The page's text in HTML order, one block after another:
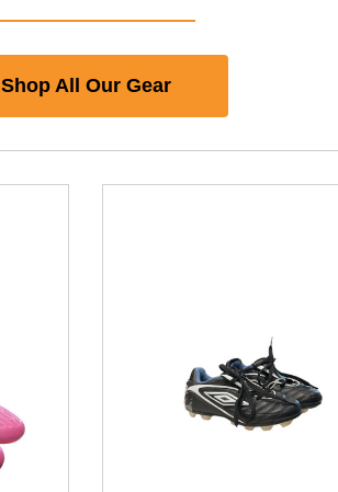
Shop All Our Gear